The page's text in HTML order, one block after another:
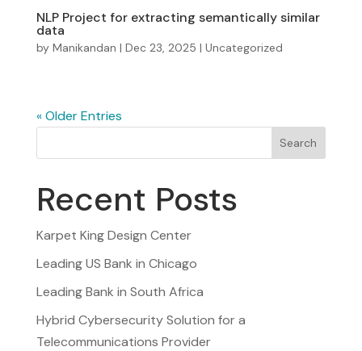
NLP Project for extracting semantically similar
data
by Manikandan | Dec 23, 2025 | Uncategorized
« Older Entries
Search
Recent Posts
Karpet King Design Center
Leading US Bank in Chicago
Leading Bank in South Africa
Hybrid Cybersecurity Solution for a
Telecommunications Provider